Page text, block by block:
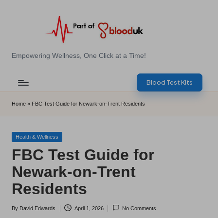
E
B
l
o
d
T
e
s
Empowering Wellness, One Click at a Time!
Blood Test Kits
Home » FBC Test Guide for Newark-on-Trent Residents
Posted
Health & Wellness
FBC Test Guide for
Newark-on-Trent
Residents
Posted
By David Edwards April 1, 2026 No Comments